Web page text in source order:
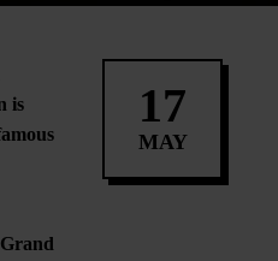
is
17
MAY